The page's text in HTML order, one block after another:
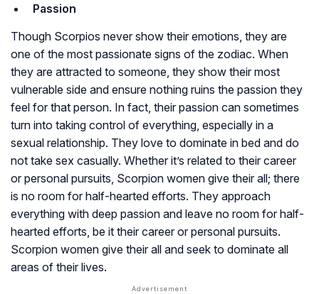
Passion
Though Scorpios never show their emotions, they are
one of the most passionate signs of the zodiac. When
they are attracted to someone, they show their most
vulnerable side and ensure nothing ruins the passion they
feel for that person. In fact, their passion can sometimes
turn into taking control of everything, especially in a
sexual relationship. They love to dominate in bed and do
not take sex casually. Whether it’s related to their career
or personal pursuits, Scorpion women give their all; there
is no room for half-hearted efforts. They approach
everything with deep passion and leave no room for half-
hearted efforts, be it their career or personal pursuits.
Scorpion women give their all and seek to dominate all
areas of their lives.